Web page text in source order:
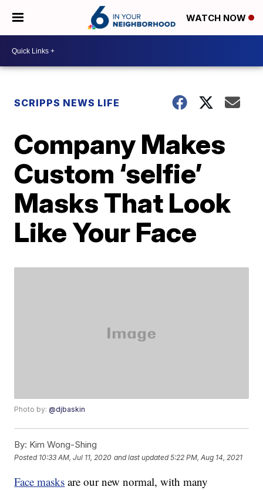
WATCH NOW
SCRIPPS NEWS LIFE
Company Makes
Custom ‘selfie’
Masks That Look
Like Your Face
Photo by:@djbaskin
By: Kim Wong-Shing
Posted 10:33 AM, Jul 11, 2020 and last updated 5:22 PM, Aug 14, 2021
Face masks are our new normal, with many